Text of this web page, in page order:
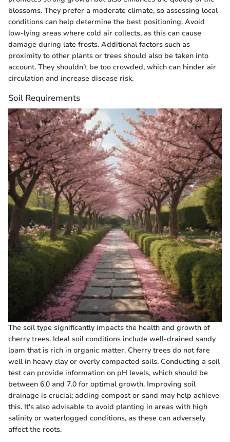
blossoms. They prefer a moderate climate, so assessing local
conditions can help determine the best positioning. Avoid
low-lying areas where cold air collects, as this can cause
damage during late frosts. Additional factors such as
proximity to other plants or trees should also be taken into
account. They shouldn’t be too crowded, which can hinder air
circulation and increase disease risk.
Soil Requirements
The soil type significantly impacts the health and growth of
cherry trees. Ideal soil conditions include well-drained sandy
loam that is rich in organic matter. Cherry trees do not fare
well in heavy clay or overly compacted soils. Conducting a soil
test can provide information on pH levels, which should be
between 6.0 and 7.0 for optimal growth. Improving soil
drainage is crucial; adding compost or sand may help achieve
this. It's also advisable to avoid planting in areas with high
salinity or waterlogged conditions, as these can adversely
affect the roots.